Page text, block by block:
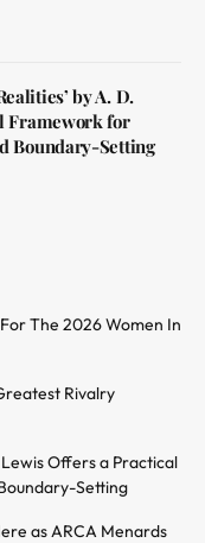
by A. D.
Framework for
Boundary-Setting
The 2026 Women In
Rivalry
Lewis Offers a Practical
Setting
as ARCA Menards